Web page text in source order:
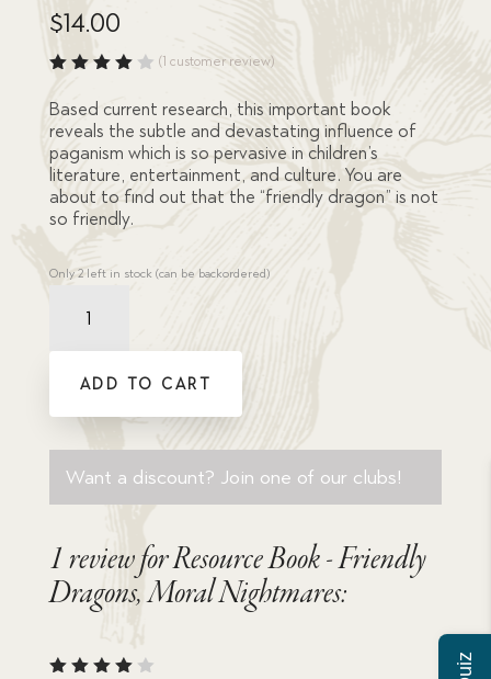
$14.00
4.00
out of
5
based
on
custo
mer
rating
(1 customer review)
Based current research, this important book
reveals the subtle and devastating influence of
paganism which is so pervasive in children’s
literature, entertainment, and culture. You are
about to find out that the “friendly dragon” is not
so friendly.
Only 2 left in stock (can be backordered)
Dragons,
Nightmares:
quantity
ADD TO CART
Want a discount? Join one of our clubs!
1 review forResource Book - Friendly
Dragons, Moral Nightmares: